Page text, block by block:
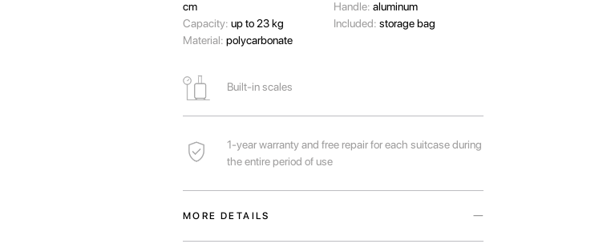
cm
Capacity: up to 23 kg
Material: polycarbonate
Handle: aluminum
Included: storage bag
Built-in scales
1-year warranty and free repair for each suitcase during
the entire period of use
MORE DETAILS